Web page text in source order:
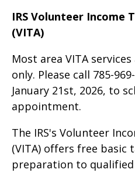
IRS Volunteer Income
(VITA)
Most area VITA
only. Please call 785-
January 21st, 2026, to
appointment.
The IRS's Volunteer
(VITA) offers free basic
preparation to